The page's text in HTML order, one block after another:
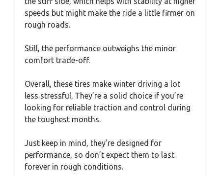
speeds but might make the ride a little firmer on
rough roads.
Still, the performance outweighs the minor
comfort trade-off.
Overall, these tires make winter driving a lot
less stressful. They’re a solid choice if you’re
looking for reliable traction and control during
the toughest months.
Just keep in mind, they’re designed for
performance, so don’t expect them to last
forever in rough conditions.